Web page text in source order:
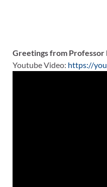
Greetings from
Youtube Video: https://